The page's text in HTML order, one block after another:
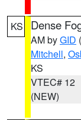
KS Dense
AM byGID
Mitchell,
KS
VTEC# 12
(NEW)